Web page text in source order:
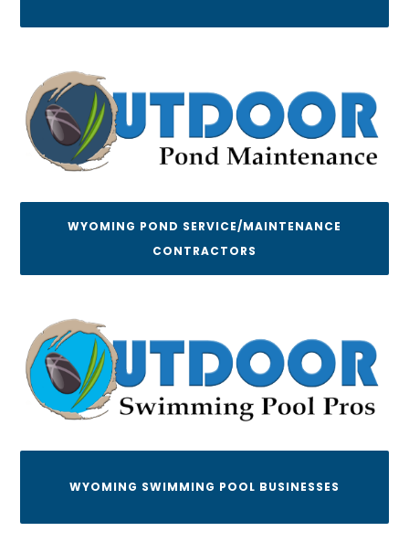
WYOMING POND SERVICE/MAINTENANCE
CONTRACTORS
WYOMING SWIMMING POOL BUSINESSES